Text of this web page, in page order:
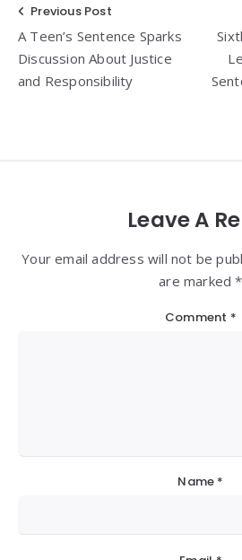
Post
navigation
Previous Post
A Teen’s Sentence Sparks
Discussion About Justice
and Responsibility
Leave A
Your email address will not be
are marked *
Comment *
Name *